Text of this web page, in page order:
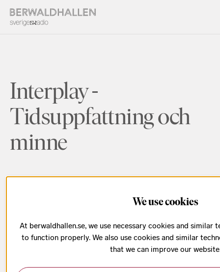
Interplay -
Tidsuppfattning och
minne
Date has passed
We use cookies
At berwaldhallen.se, we use necessary cookies and similar
to function properly. We also use cookies and similar
that we can improve our